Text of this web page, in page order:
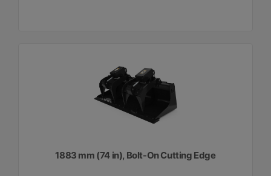
1883 mm (74 in), Bolt-On Cutting Edge